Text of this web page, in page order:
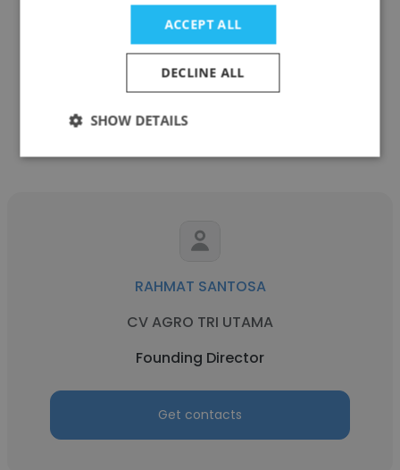
Dari Ellis Arman (DEA)
Founding Director
Get contacts
RAHMAT SANTOSA
CV AGRO TRI UTAMA
Founding Director
Get contacts
ACCEPT ALL
DECLINE ALL
SHOW DETAILS